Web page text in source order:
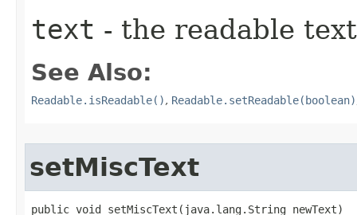
text - the readable text
See Also:
Readable.isReadable(), Readable.setReadable(boolean)
setMiscText
public void setMiscText​(java.lang.String newText)